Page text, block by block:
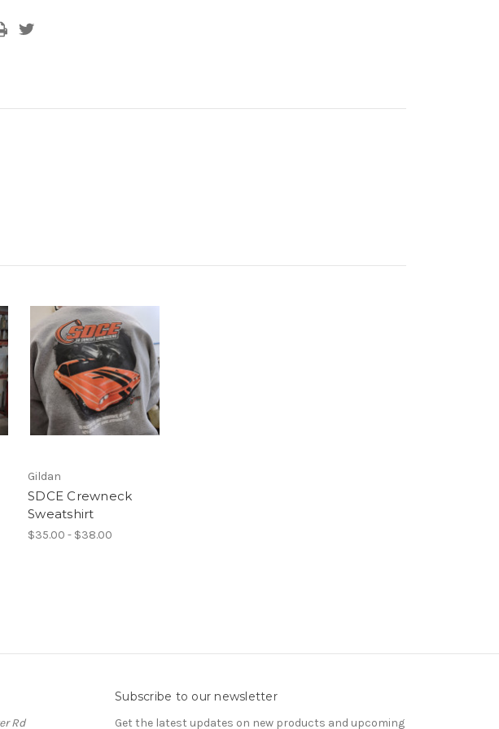
Gildan
SDCE Crewneck
Sweatshirt
$35.00 - $38.00
Rd
Subscribe to our newsletter
Get the latest updates on new products and upcoming